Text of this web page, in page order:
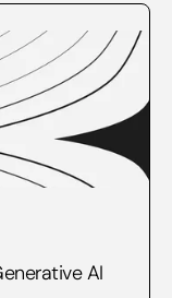
AI